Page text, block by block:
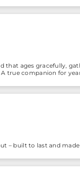
that ages gracefully,
true companion for
– built to last and